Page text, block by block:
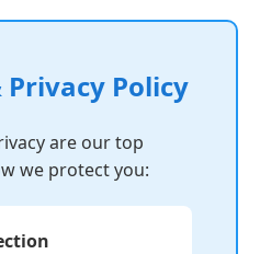
Privacy Policy
are our top
we protect you: